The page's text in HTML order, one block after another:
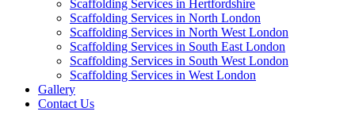
Scaffolding Services in Hertfordshire
Scaffolding Services in North London
Scaffolding Services in North West London
Scaffolding Services in South East London
Scaffolding Services in South West London
Scaffolding Services in West London
Gallery
Contact Us